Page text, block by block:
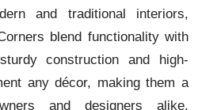
and traditional interiors,
blend functionality with
construction and high-
any décor, making them a
and designers alike.